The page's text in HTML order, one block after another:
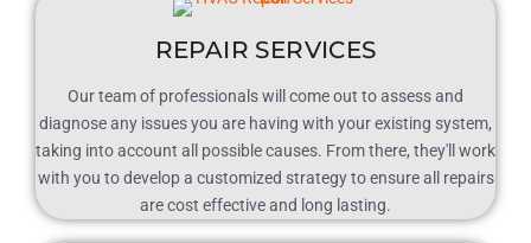
REPAIR SERVICES
Our team of professionals will come out to assess and
diagnose any issues you are having with your existing system,
taking into account all possible causes. From there, they'll work
with you to develop a customized strategy to ensure all repairs
are cost effective and long lasting.